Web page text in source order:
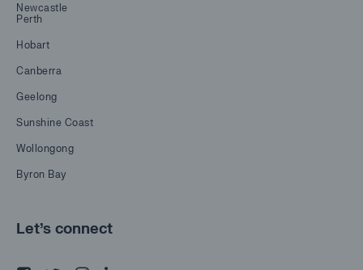
Newcastle
Perth
Hobart
Canberra
Geelong
Sunshine Coast
Wollongong
Byron Bay
Let's connect